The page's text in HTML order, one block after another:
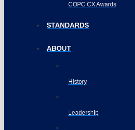
COPC CX Awards
STANDARDS
ABOUT
History
Leadership